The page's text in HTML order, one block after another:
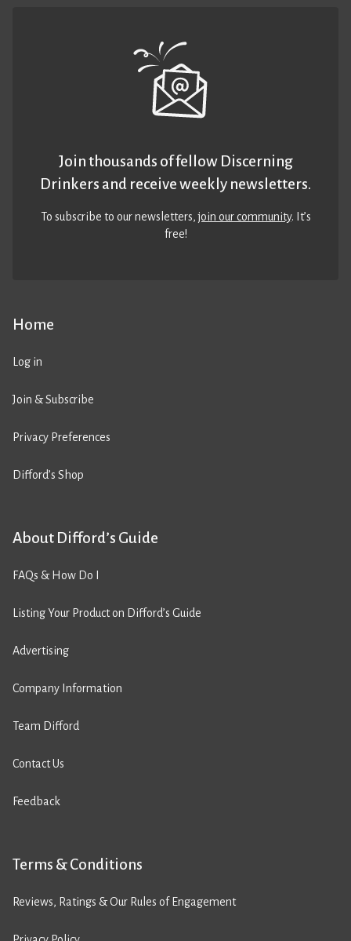
Home
Log in
Join & Subscribe
Privacy Preferences
Difford’s Shop
About Difford’s Guide
FAQs & How Do I
Listing Your Product on Difford’s Guide
Advertising
Company Information
Team Difford
Contact Us
Feedback
Terms & Conditions
Reviews, Ratings & Our Rules of Engagement
Join thousands of fellow Discerning
Drinkers and receive weekly newsletters.
To subscribe to our newsletters,join our community. It’s
free!